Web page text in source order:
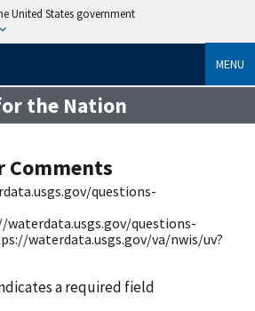
United States government
MENU
the Nation
Comments
questions-
questions-
waterdata.usgs.gov/va/nwis/uv?
a required field